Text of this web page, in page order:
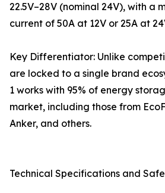
22.5V–28V (nominal 24V), with a
current of 50A at 12V or 25A at
Key Differentiator: Unlike
are locked to a single brand
1 works with 95% of energy
market, including those from
Anker, and others.
Technical Specifications and